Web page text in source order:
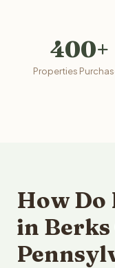
400+
Properties
How Do
in